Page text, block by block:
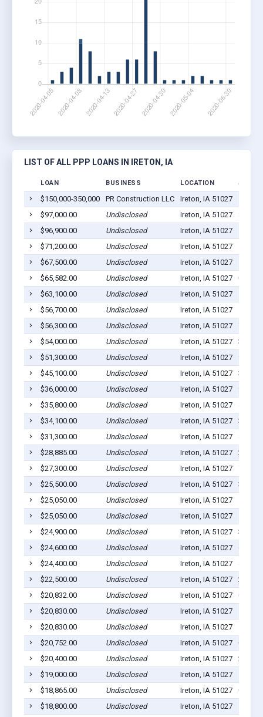
LIST OF ALL PPP LOANS IN IRETON, IA
LOAN BUSINESS LOCATION JOBS
$150,000-350,000 PR Construction LLC Ireton, IA 51027
$97,000.00
Undisclosed Ireton, IA 51027
8
$96,900.00
Undisclosed Ireton, IA 51027
$71,200.00
Undisclosed Ireton, IA 51027
$67,500.00
Undisclosed Ireton, IA 51027
$65,582.00
Undisclosed Ireton, IA 51027
0
$63,100.00
Undisclosed Ireton, IA 51027
$56,700.00
Undisclosed Ireton, IA 51027
$56,300.00
Undisclosed Ireton, IA 51027
7
$54,000.00
Undisclosed Ireton, IA 51027
3
$51,300.00
Undisclosed Ireton, IA 51027
$45,100.00
Undisclosed Ireton, IA 51027
3
$36,000.00
Undisclosed Ireton, IA 51027
$35,800.00
Undisclosed Ireton, IA 51027
4
$34,100.00
Undisclosed Ireton, IA 51027
3
$31,300.00
Undisclosed Ireton, IA 51027
4
$28,885.00
Undisclosed Ireton, IA 51027
2
$27,300.00
Undisclosed Ireton, IA 51027
7
$25,500.00
Undisclosed Ireton, IA 51027
3
$25,050.00
Undisclosed Ireton, IA 51027
$25,050.00
Undisclosed Ireton, IA 51027
$24,900.00
Undisclosed Ireton, IA 51027
3
$24,600.00
Undisclosed Ireton, IA 51027
6
$24,400.00
Undisclosed Ireton, IA 51027
4
$22,500.00
Undisclosed Ireton, IA 51027
2
$20,832.00
Undisclosed Ireton, IA 51027
0
$20,830.00
Undisclosed Ireton, IA 51027
$20,830.00
Undisclosed Ireton, IA 51027
$20,752.00
Undisclosed Ireton, IA 51027
0
$20,400.00
Undisclosed Ireton, IA 51027
2
$19,000.00
Undisclosed Ireton, IA 51027
$18,865.00
Undisclosed Ireton, IA 51027
0
$18,800.00
Undisclosed Ireton, IA 51027